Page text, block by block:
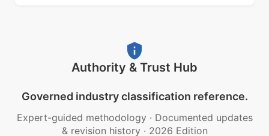
Authority & Trust Hub
Governed industry classification reference.
Expert-guided methodology · Documented updates
& revision history · 2026 Edition